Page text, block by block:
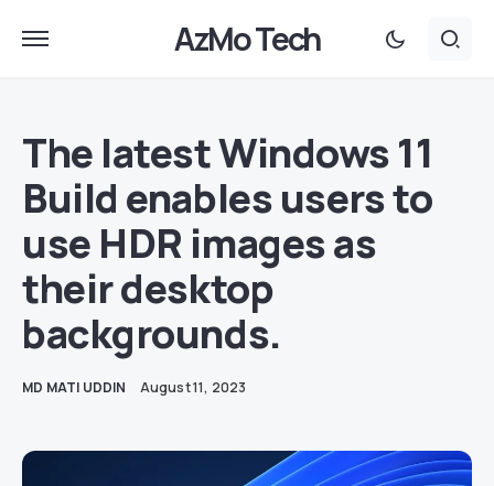
AzMo Tech
The latest Windows 11
Build enables users to
use HDR images as
their desktop
backgrounds.
MD MATI UDDIN August 11, 2023